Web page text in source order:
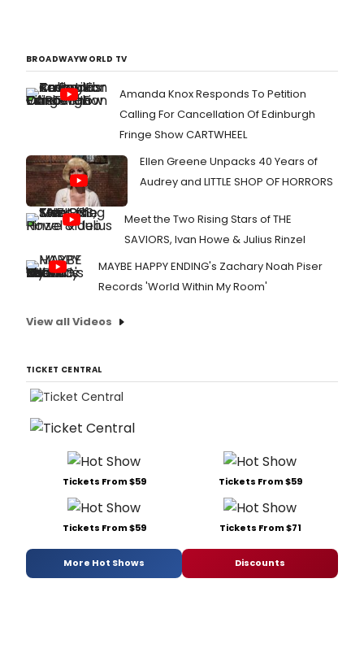
BROADWAYWORLD TV
Amanda Knox Responds To Petition
Calling For Cancellation Of Edinburgh
Fringe Show CARTWHEEL
Ellen Greene Unpacks 40 Years of
Audrey and LITTLE SHOP OF HORRORS
Meet the Two Rising Stars of THE
SAVIORS, Ivan Howe & Julius Rinzel
MAYBE HAPPY ENDING's Zachary Noah Piser
Records 'World Within My Room'
View all Videos
TICKET CENTRAL
Tickets From $59 Tickets From $59
Tickets From $59 Tickets From $71
More Hot Shows Discounts